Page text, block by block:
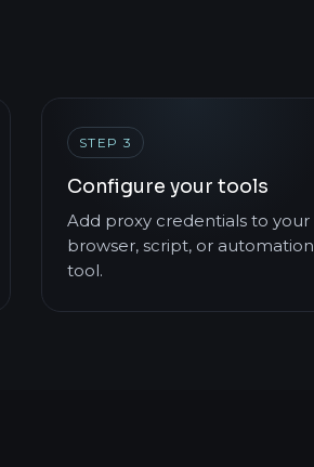
STEP 3
Configure your tools
Add proxy credentials to your
browser, script, or automation
tool.